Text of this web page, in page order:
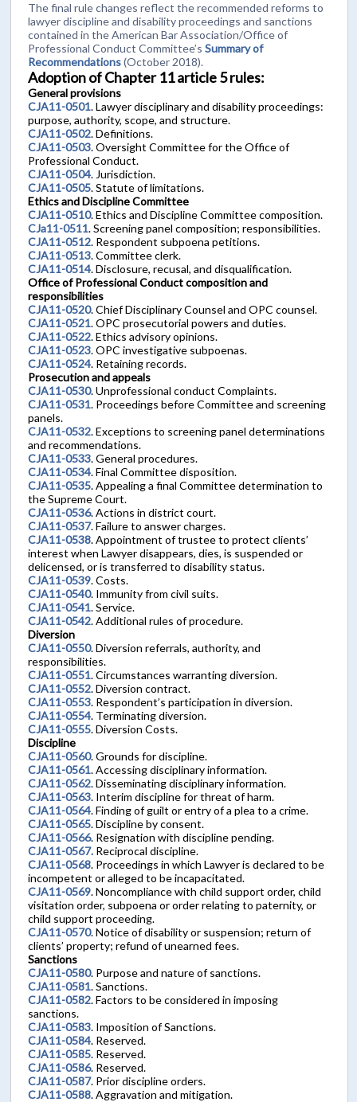
The final rule changes reflect the recommended reforms to
lawyer discipline and disability proceedings and sanctions
contained in the American Bar Association/Office of
Professional Conduct Committee’sSummary of
Recommendations(October 2018).
Adoption of Chapter 11 article 5 rules:
General provisions
CJA11-0501. Lawyer disciplinary and disability proceedings:
purpose, authority, scope, and structure.
CJA11-0502. Definitions.
CJA11-0503. Oversight Committee for the Office of
Professional Conduct.
CJA11-0504. Jurisdiction.
CJA11-0505. Statute of limitations.
Ethics and Discipline Committee
CJA11-0510. Ethics and Discipline Committee composition.
CJa11-0511. Screening panel composition; responsibilities.
CJA11-0512. Respondent subpoena petitions.
CJA11-0513. Committee clerk.
CJA11-0514. Disclosure, recusal, and disqualification.
Office of Professional Conduct composition and
responsibilities
CJA11-0520. Chief Disciplinary Counsel and OPC counsel.
CJA11-0521. OPC prosecutorial powers and duties.
CJA11-0522. Ethics advisory opinions.
CJA11-0523. OPC investigative subpoenas.
CJA11-0524. Retaining records.
Prosecution and appeals
CJA11-0530. Unprofessional conduct Complaints.
CJA11-0531. Proceedings before Committee and screening
panels.
CJA11-0532. Exceptions to screening panel determinations
and recommendations.
CJA11-0533. General procedures.
CJA11-0534. Final Committee disposition.
CJA11-0535. Appealing a final Committee determination to
the Supreme Court.
CJA11-0536. Actions in district court.
CJA11-0537. Failure to answer charges.
CJA11-0538. Appointment of trustee to protect clients’
interest when Lawyer disappears, dies, is suspended or
delicensed, or is transferred to disability status.
CJA11-0539. Costs.
CJA11-0540. Immunity from civil suits.
CJA11-0541. Service.
CJA11-0542. Additional rules of procedure.
Diversion
CJA11-0550. Diversion referrals, authority, and
responsibilities.
CJA11-0551. Circumstances warranting diversion.
CJA11-0552. Diversion contract.
CJA11-0553. Respondent’s participation in diversion.
CJA11-0554. Terminating diversion.
CJA11-0555. Diversion Costs.
Discipline
CJA11-0560. Grounds for discipline.
CJA11-0561. Accessing disciplinary information.
CJA11-0562. Disseminating disciplinary information.
CJA11-0563. Interim discipline for threat of harm.
CJA11-0564. Finding of guilt or entry of a plea to a crime.
CJA11-0565. Discipline by consent.
CJA11-0566. Resignation with discipline pending.
CJA11-0567. Reciprocal discipline.
CJA11-0568. Proceedings in which Lawyer is declared to be
incompetent or alleged to be incapacitated.
CJA11-0569. Noncompliance with child support order, child
visitation order, subpoena or order relating to paternity, or
child support proceeding.
CJA11-0570. Notice of disability or suspension; return of
clients’ property; refund of unearned fees.
Sanctions
CJA11-0580. Purpose and nature of sanctions.
CJA11-0581. Sanctions.
CJA11-0582. Factors to be considered in imposing
sanctions.
CJA11-0583. Imposition of Sanctions.
CJA11-0584. Reserved.
CJA11-0585. Reserved.
CJA11-0586. Reserved.
CJA11-0587. Prior discipline orders.
CJA11-0588. Aggravation and mitigation.